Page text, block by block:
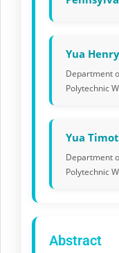
Yua Henry
Department
Polytechnic
Yua
Department
Polytechnic
Abstract